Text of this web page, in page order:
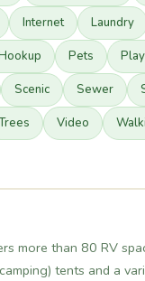
Internet Laundry
Pets
Scenic Sewer
Video
more than 80 RV
tents and a